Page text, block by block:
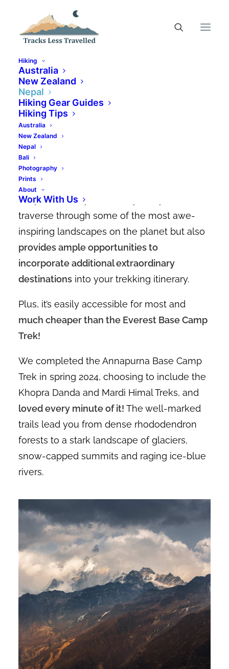
Hiking
Australia
New Zealand
Nepal
Hiking Gear Guides
Hiking Tips
Australia
New Zealand
Nepal
Bali
Photography
Prints
About
Work With Us
Annapurna Base Camp Trek
| Your Ultimate Guide
AUGUST 18, 2024
The Annapurna Base Camp Trek is one of
the most popular treks in Nepal – and it’s
easy to see why! It not only lets you
traverse through some of the most awe-
inspiring landscapes on the planet but also
provides ample opportunities to
incorporate additional extraordinary
destinations into your trekking itinerary.
Plus, it’s easily accessible for most and
much cheaper than the Everest Base Camp
Trek!
We completed the Annapurna Base Camp
Trek in spring 2024, choosing to include the
Khopra Danda and Mardi Himal Treks, and
loved every minute of it! The well-marked
trails lead you from dense rhododendron
forests to a stark landscape of glaciers,
snow-capped summits and raging ice-blue
rivers.